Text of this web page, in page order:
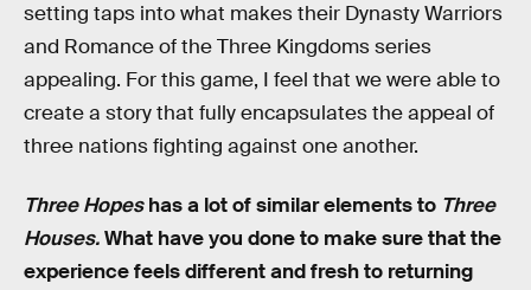
setting taps into what makes their Dynasty Warriors
and Romance of the Three Kingdoms series
appealing. For this game, I feel that we were able to
create a story that fully encapsulates the appeal of
three nations fighting against one another.
Three Hopeshas a lot of similar elements to Three
Houses.What have you done to make sure that the
experience feels different and fresh to returning